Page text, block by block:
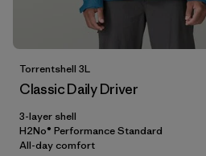
Filter by
Color
Filter by
Materials & Our Footprint
Torrentshell 3L
Classic Daily Driver
3-layer shell
H2No® Performance Standard
All-day comfort